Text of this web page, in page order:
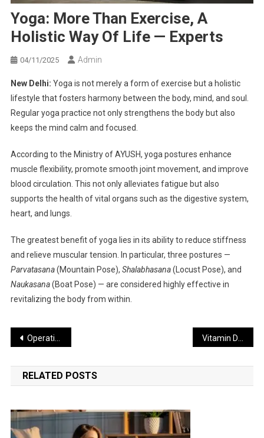
Yoga: More Than Exercise, A
Holistic Way Of Life — Experts
04/11/2025 Admin
New Delhi: Yoga is not merely a form of exercise but a holistic
lifestyle that fosters harmony between the body, mind, and soul.
Regular yoga practice not only strengthens the body but also
keeps the mind calm and focused.
According to the Ministry of AYUSH, yoga postures enhance
muscle flexibility, promote smooth joint movement, and improve
blood circulation. This not only alleviates fatigue but also
supports the health of vital organs such as the digestive system,
heart, and lungs.
The greatest benefit of yoga lies in its ability to reduce stiffness
and relieve muscular tension. In particular, three postures —
Parvatasana(Mountain Pose), Shalabhasana(Locust Pose), and
Naukasana(Boat Pose) — are considered highly effective in
revitalizing the body from within.
Post
navigation
Operation Sindoor Marks the Beginning of a New Era in India’s Military Strategy: Colonel Sofia
RELATED POSTS